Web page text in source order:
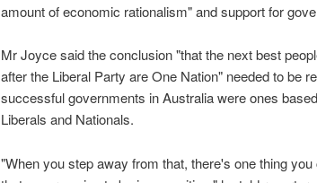
amount of economic rationalism" and support for
Mr Joyce said the conclusion "that the next best
after the Liberal Party are One Nation" needed to be
successful governments in Australia were ones
Liberals and Nationals.
"When you step away from that, there's one thing